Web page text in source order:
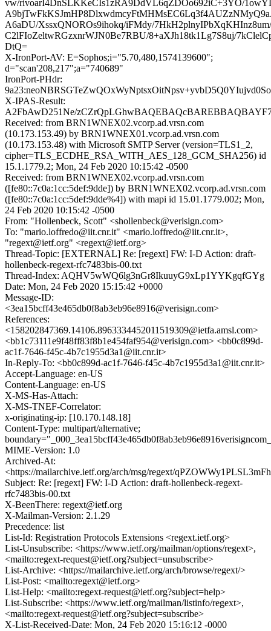
vw/rivoarI4DnSLKKeCIs1zRA9DdVL6qZDOo692iC+3YO/
A6aDU/XssxQNOROs9ihokq/iFMdy/
C2lFIoZeltwRGzxnrWJN0Be7RBU/8+aXJh18tk1Lg7S8uj/
DtQ=
X-IronPort-AV: E=Sophos;i="5.70,480,1574139600";
d="scan'208,217";a="740689"
IronPort-PHdr:
X-IPAS-Result:
A2FbAwD251Ne/
Received: from BRN1WNEX02.vcorp.ad.vrsn.com
(10.173.153.49) by BRN1WNEX01.vcorp.ad.vrsn.com
(10.173.153.48) with Microsoft SMTP Server (version=TLS1_2,
cipher=TLS_ECDHE_RSA_WITH_AES_128_GCM_SHA256) id
15.1.1779.2; Mon, 24 Feb 2020 10:15:42 -0500
Received: from BRN1WNEX02.vcorp.ad.vrsn.com
([fe80::7c0a:1cc:5def:9dde]) by BRN1WNEX02.vcorp.ad.vrsn.com
([fe80::7c0a:1cc:5def:9dde%4]) with mapi id 15.01.1779.002; Mon,
24 Feb 2020 10:15:42 -0500
From: "Hollenbeck, Scott" <shollenbeck@verisign.com>
To: "mario.loffredo@iit.cnr.it" <mario.loffredo@iit.cnr.it>,
"regext@ietf.org" <regext@ietf.org>
Thread-Topic: [EXTERNAL] Re: [regext] FW: I-D Action: draft-
hollenbeck-regext-rfc7483bis-00.txt
Thread-Index: AQHV5wWQ6lg3nGr8IkuuyG9xLp1YYKgqfGYg
Date: Mon, 24 Feb 2020 15:15:42 +0000
Message-ID:
<3ea15bcff43e465db0f8ab3eb96e8916@verisign.com>
References:
<158202847369.14106.8963334452011519309@ietfa.amsl.com>
<bb1c73111e9f48ff83f8b1e454faf954@verisign.com> <bb0c899d-
ac1f-7646-f45c-4b7c1955d3a1@iit.cnr.it>
In-Reply-To: <bb0c899d-ac1f-7646-f45c-4b7c1955d3a1@iit.cnr.it>
Accept-Language: en-US
Content-Language: en-US
X-MS-Has-Attach:
X-MS-TNEF-Correlator:
x-originating-ip: [10.170.148.18]
Content-Type: multipart/alternative;
MIME-Version: 1.0
Archived-At:
<https://mailarchive.ietf.org/arch/msg/regext/
Subject: Re: [regext] FW: I-D Action: draft-hollenbeck-regext-
rfc7483bis-00.txt
X-BeenThere: regext@ietf.org
X-Mailman-Version: 2.1.29
Precedence: list
List-Id: Registration Protocols Extensions <regext.ietf.org>
List-Unsubscribe: <https://www.ietf.org/mailman/options/regext>,
<mailto:regext-request@ietf.org?subject=unsubscribe>
List-Archive: <https://mailarchive.ietf.org/arch/browse/regext/>
List-Post: <mailto:regext@ietf.org>
List-Help: <mailto:regext-request@ietf.org?subject=help>
List-Subscribe: <https://www.ietf.org/mailman/listinfo/regext>,
<mailto:regext-request@ietf.org?subject=subscribe>
X-List-Received-Date: Mon, 24 Feb 2020 15:16:12 -0000